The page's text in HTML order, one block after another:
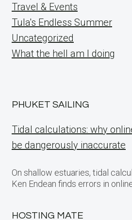
Travel & Events
Tula's Endless Summer
Uncategorized
What the hell am I doing
PHUKET SAILING
Tidal calculations: why
be dangerously inaccurate
On shallow estuaries, tidal
Ken Endean finds errors in
HOSTING MATE